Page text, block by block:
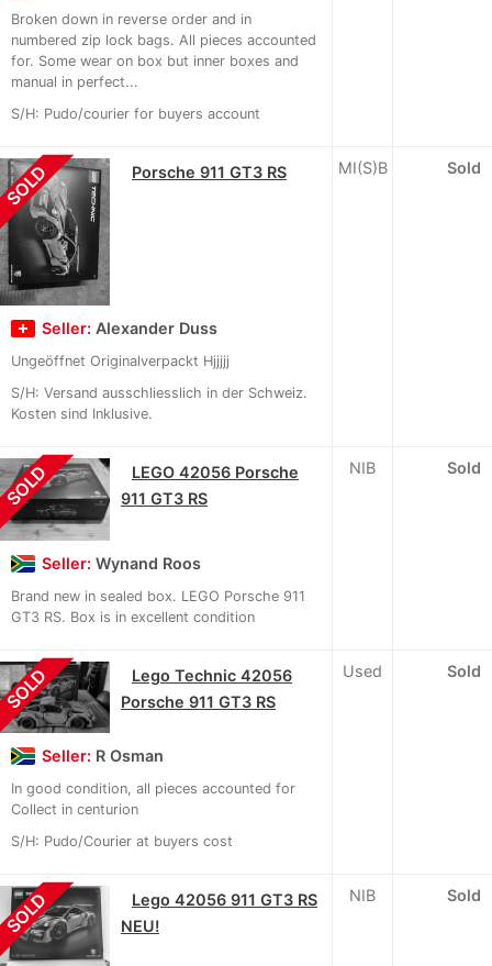
Broken down in reverse order and in
numbered zip lock bags. All pieces accounted
for. Some wear on box but inner boxes and
manual in perfect...
S/H: Pudo/courier for buyers account
SOLD Porsche 911 GT3 RS
Seller: Alexander Duss
Ungeöffnet Originalverpackt Hjjjjj
S/H: Versand ausschliesslich in der Schweiz.
Kosten sind Inklusive.
MI(S)B Sold
SOLD
LEGO 42056 Porsche
911 GT3 RS
Seller: Wynand Roos
Brand new in sealed box. LEGO Porsche 911
GT3 RS. Box is in excellent condition
NIB Sold
SOLD
Lego Technic 42056
Porsche 911 GT3 RS
Seller: R Osman
In good condition, all pieces accounted for
Collect in centurion
S/H: Pudo/Courier at buyers cost
Used Sold
SOLD
Lego 42056 911 GT3 RS
NEU!
NIB Sold